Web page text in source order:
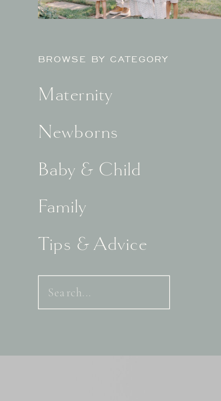
BROWSE BY CATEGORY
Maternity
Newborns
Baby & Child
Family
Tips & Advice
Search
for: